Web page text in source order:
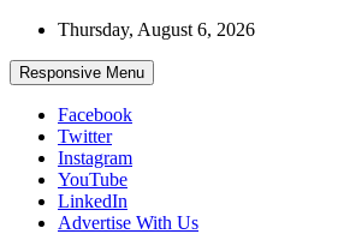
Skip
content
Thursday, August 6, 2026
Responsive Menu
Facebook
Twitter
Instagram
YouTube
LinkedIn
Advertise With Us